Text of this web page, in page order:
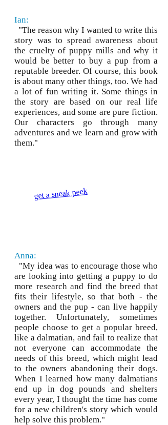
Ian:
"The reason why I wanted to write this
story was to spread awareness about
the cruelty of puppy mills and why it
would be better to buy a pup from a
reputable breeder. Of course, this book
is about many other things, too. We had
a lot of fun writing it. Some things in
the story are based on our real life
experiences, and some are pure fiction.
Our characters go through many
adventures and we learn and grow with
them."
get a sneak peek
Anna:
"My idea was to encourage those who
are looking into getting a puppy to do
more research and find the breed that
fits their lifestyle, so that both - the
owners and the pup - can live happily
together. Unfortunately, sometimes
people choose to get a popular breed,
like a dalmatian, and fail to realize that
not everyone can accommodate the
needs of this breed, which might lead
to the owners abandoning their dogs.
When I learned how many dalmatians
end up in dog pounds and shelters
every year, I thought the time has come
for a new children's story which would
help solve this problem."